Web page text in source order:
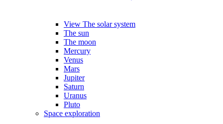
View The solar system
The sun
The moon
Mercury
Venus
Mars
Jupiter
Saturn
Uranus
Pluto
Space exploration